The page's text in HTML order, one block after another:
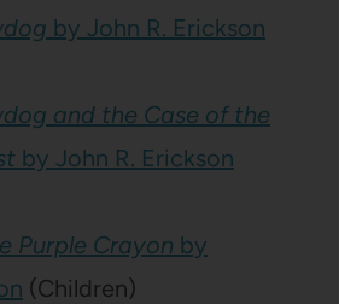
by John R. Erickson
and the Case of the
by John R. Erickson
Purple Crayon by
(Children)